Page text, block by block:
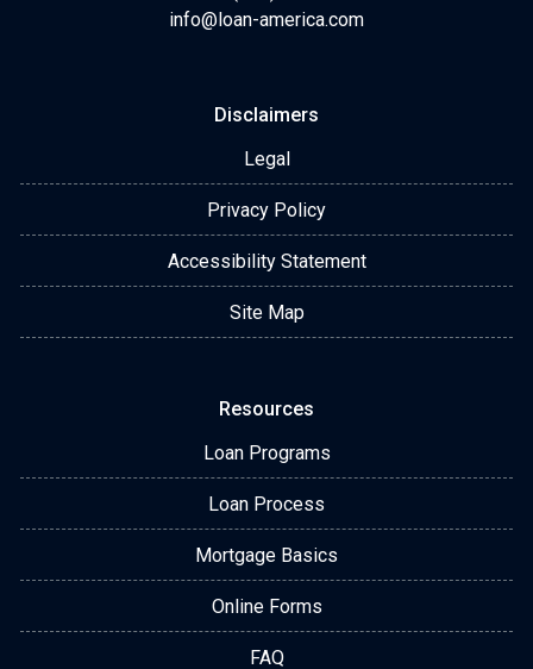
info@loan-america.com
Disclaimers
Legal
Privacy Policy
Accessibility Statement
Site Map
Resources
Loan Programs
Loan Process
Mortgage Basics
Online Forms
FAQ